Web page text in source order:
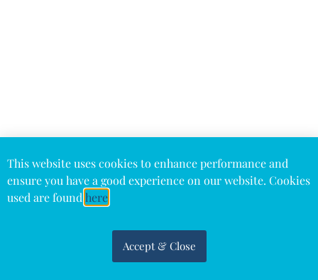
This website uses cookies to enhance performance and
ensure you have a good experience on our website. Cookies
used are found here
Accept & Close